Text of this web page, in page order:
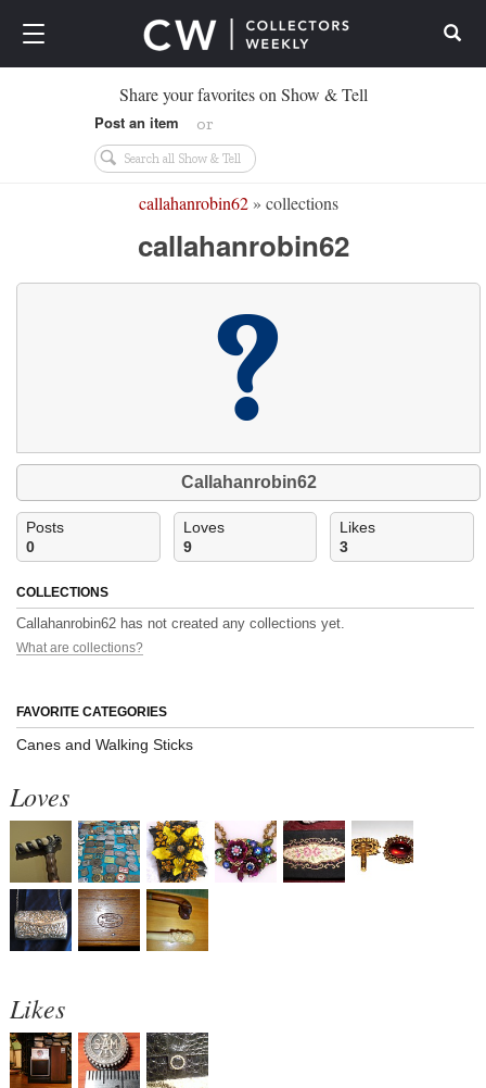
Share your favorites on Show & Tell
Post an item or
callahanrobin62 » collections
callahanrobin62
Callahanrobin62
Posts
0
Loves
9
Likes
3
COLLECTIONS
Callahanrobin62 has not created any collections yet.
What are collections?
FAVORITE CATEGORIES
Canes and Walking Sticks
Loves
Likes